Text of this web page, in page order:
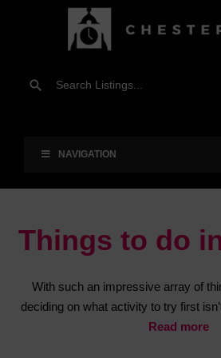
NAVIGATION
Things to do
With such an impressive array of
deciding on what activity to try first
Read more